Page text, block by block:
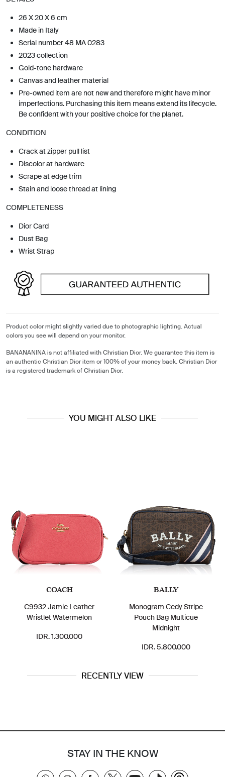
26 X 20 X 6 cm
Made in Italy
Serial number 48 MA 0283
2023 collection
Gold-tone hardware
Canvas and leather material
Pre-owned item are not new and therefore might have minor
imperfections. Purchasing this item means extend its lifecycle.
Be confident with your positive choice for the planet.
CONDITION
Crack at zipper pull list
Discolor at hardware
Scrape at edge trim
Stain and loose thread at lining
COMPLETENESS
Dior Card
Dust Bag
Wrist Strap
Product color might slightly varied due to photographic lighting. Actual
colors you see will depend on your monitor.
BANANANINA is not affiliated with Christian Dior. We guarantee this item is
an authentic Christian Dior item or 100% of your money back. Christian Dior
is a registered trademark of Christian Dior.
YOU MIGHT ALSO LIKE
COACH
C9932 Jamie Leather
Wristlet Watermelon
IDR. 1.300.000
BALLY
Monogram Cedy Stripe
Pouch Bag Multicue
Midnight
IDR. 5.800.000
RECENTLY VIEW
STAY IN THE KNOW